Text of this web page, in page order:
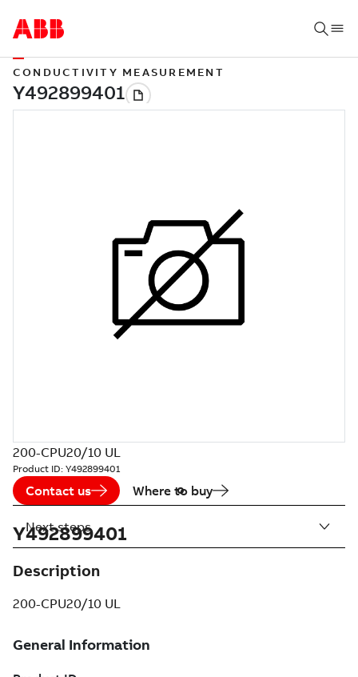
CONDUCTIVITY MEASUREMENT
200-CPU20/10 UL
Product ID: Y492899401
Contact us Where to buy
Y492899401
Description
200-CPU20/10 UL
Next steps